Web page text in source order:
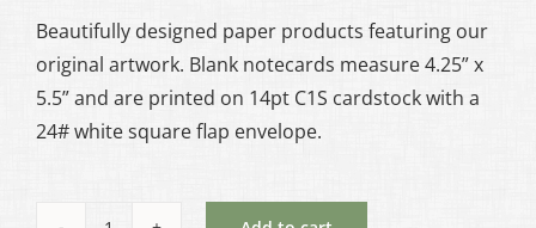
Beautifully designed paper products featuring our
original artwork. Blank notecards measure 4.25” x
5.5” and are printed on 14pt C1S cardstock with a
24# white square flap envelope.